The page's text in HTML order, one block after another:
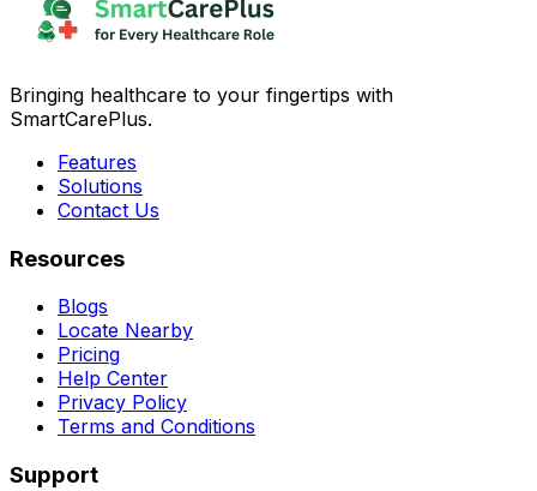
Bringing healthcare to your fingertips with
SmartCarePlus.
Features
Solutions
Contact Us
Resources
Blogs
Locate Nearby
Pricing
Help Center
Privacy Policy
Terms and Conditions
Support